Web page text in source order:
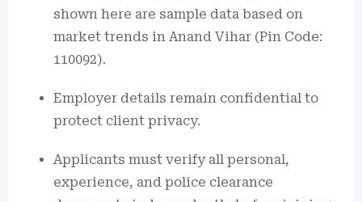
shown here are sample data based on
market trends in Anand Vihar (Pin Code:
110092).
Employer details remain confidential to
protect client privacy.
Applicants must verify all personal,
experience, and police clearance